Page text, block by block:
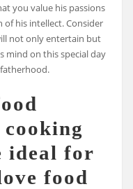
you value his passions
his intellect. Consider
not only entertain but
mind on this special day
ideal for
food